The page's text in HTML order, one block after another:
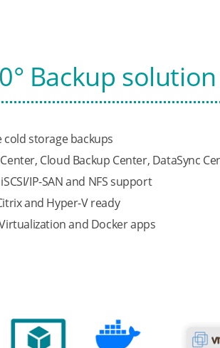
Backup
cold storage backups
Cloud Backup Center, DataSync
IP-SAN and NFS support
and Hyper-V ready
and Docker apps